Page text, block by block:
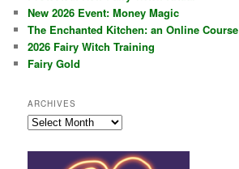
New 2026 Event: Money Magic
The Enchanted Kitchen: an Online Course
2026 Fairy Witch Training
Fairy Gold
ARCHIVES
Archives